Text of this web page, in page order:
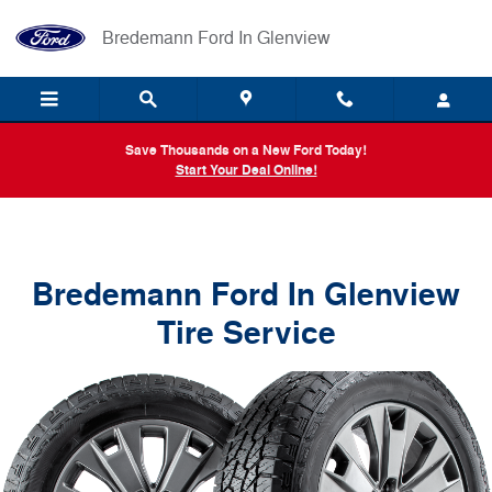
Bredemann Ford In Glenview
Bredemann Ford In Glenview
Save Thousands on a New Ford Today!
Start Your Deal Online!
Bredemann Ford In Glenview
Tire Service